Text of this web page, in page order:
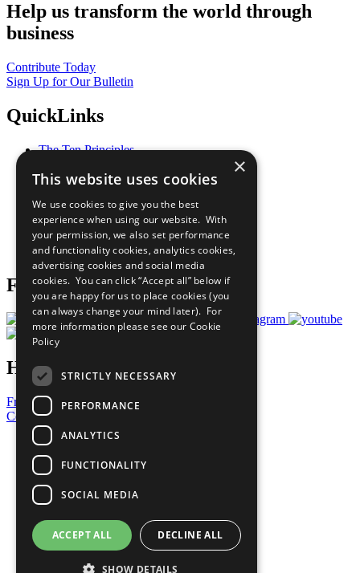
Help us transform the world through
business
Contribute Today
Sign Up for Our Bulletin
QuickLinks
The Ten Principles
Our Participants
What You Can Do
Careers & Opportunities
Join Now
Prepare your CoP
Follow Us
Have a Question?
Frequently Asked Questions
Contact Us
United Nations
Privacy Policy
Cookies Policy
Copyright
Photo Credits
×
This website uses cookies
We use cookies to give you the best
experience when using our website. With
your permission, we also set performance
and functionality cookies, analytics cookies,
advertising cookies and social media
cookies. You can click “Accept all” below if
you are happy for us to place cookies (you
can always change your mind later). For
more information please see our Cookie
Policy
STRICTLY NECESSARY
PERFORMANCE
ANALYTICS
FUNCTIONALITY
SOCIAL MEDIA
ACCEPT ALL DECLINE ALL
SHOW DETAILS